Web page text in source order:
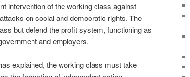
intervention of the working class against
on social and democratic rights. The
but defend the profit system, functioning as
and employers.
explained, the working class must take